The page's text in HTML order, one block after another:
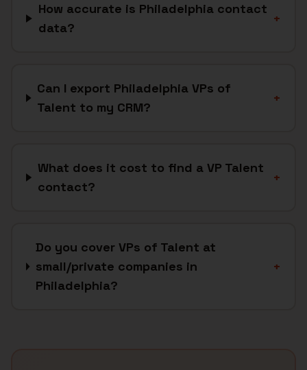
How accurate is Philadelphia contact
data?
+
Can I export Philadelphia VPs of
Talent to my CRM?
+
What does it cost to find a VP Talent
contact?
+
Do you cover VPs of Talent at
small/private companies in
Philadelphia?
+